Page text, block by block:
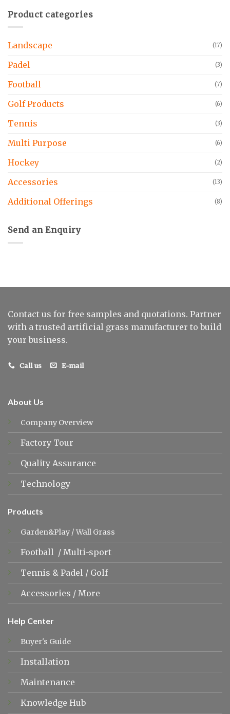
Product categories
Landscape (17)
Padel (3)
Football (7)
Golf Products (6)
Tennis (3)
Multi Purpose (6)
Hockey (2)
Accessories (13)
Additional Offerings (8)
Send an Enquiry
Contact us for free samples and quotations. Partner
with a trusted artificial grass manufacturer to build
your business.
Call us E-mail
About Us
Company Overview
Factory Tour
Quality Assurance
Technology
Products
Garden&Play/Wall Grass
Football / Multi-sport
Tennis & Padel / Golf
Accessories / More
Help Center
Buyer's Guide
Installation
Maintenance
Knowledge Hub